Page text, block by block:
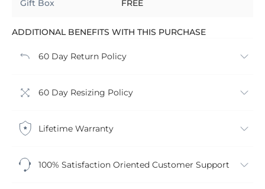
Gift Box
FREE
ADDITIONAL BENEFITS WITH THIS PURCHASE
60 Day Return Policy
60 Day Resizing Policy
Lifetime Warranty
100% Satisfaction Oriented Customer Support